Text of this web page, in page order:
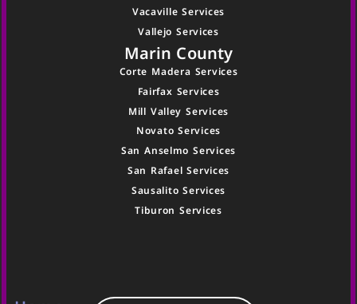
Vacaville Services
Vallejo Services
Marin County
Corte Madera Services
Fairfax Services
Mill Valley Services
Novato Services
San Anselmo Services
San Rafael Services
Sausalito Services
Tiburon Services